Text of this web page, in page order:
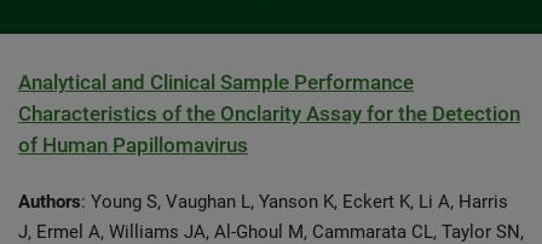
Analytical and Clinical Sample Performance
Characteristics of the Onclarity Assay for the Detection
of Human Papillomavirus
Authors: Young S, Vaughan L, Yanson K, Eckert K, Li A, Harris
J, Ermel A, Williams JA, Al-Ghoul M, Cammarata CL, Taylor SN,